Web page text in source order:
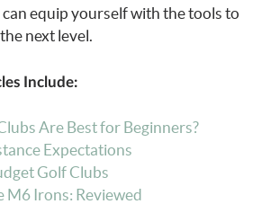
equip yourself with the tools to
next level.
Include:
Are Best for Beginners?
Expectations
Golf Clubs
M6 Irons: Reviewed